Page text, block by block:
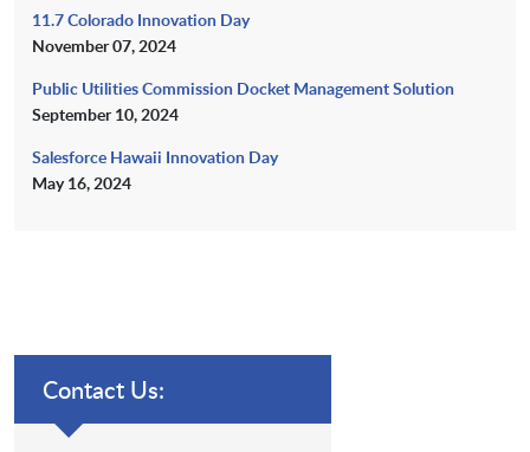
11.7 Colorado Innovation Day
November 07, 2024
Public Utilities Commission Docket Management Solution
September 10, 2024
Salesforce Hawaii Innovation Day
May 16, 2024
Contact Us: